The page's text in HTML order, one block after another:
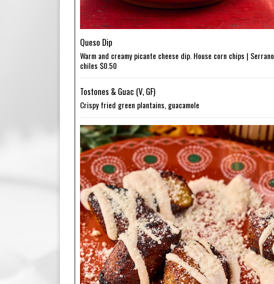
Queso Dip
Warm and creamy picante cheese dip. House corn chips | Serrano
chiles $0.50
Tostones & Guac (V, GF)
Crispy fried green plantains, guacamole